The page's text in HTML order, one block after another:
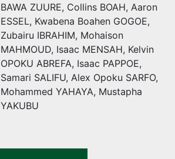
BAWA ZUURE, Collins BOAH, Aaron
ESSEL, Kwabena Boahen GOGOE,
Zubairu IBRAHIM, Mohaison
MAHMOUD, Isaac MENSAH, Kelvin
OPOKU ABREFA, Isaac PAPPOE,
Samari SALIFU, Alex Opoku SARFO,
Mohammed YAHAYA, Mustapha
YAKUBU